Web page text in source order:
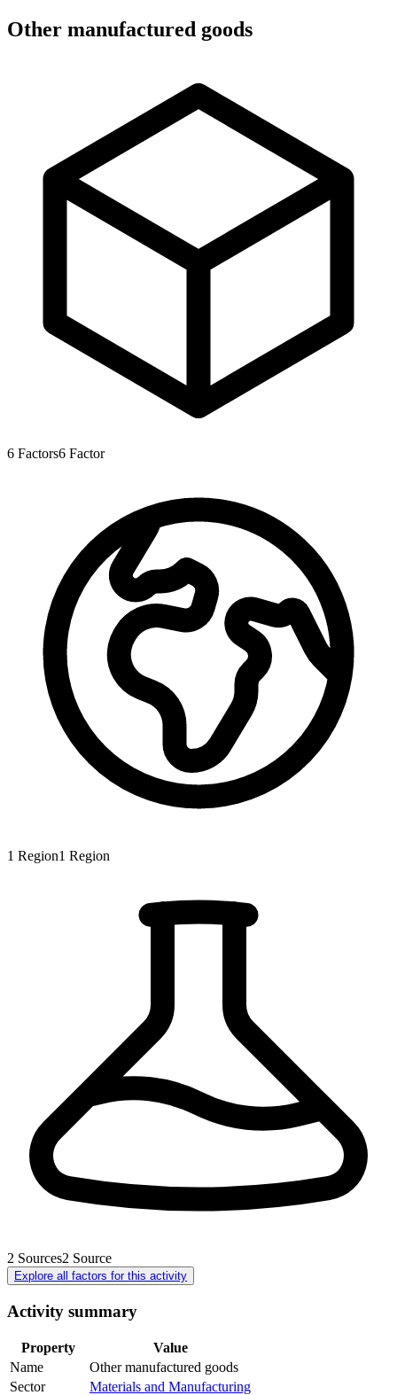
Other manufactured goods
6 Factors6 Factor
1 Region1 Region
2 Sources2 Source
Explore all factors for this activity
Activity summary
Property
Value
Name
Other manufactured goods
Sector
Materials and Manufacturing